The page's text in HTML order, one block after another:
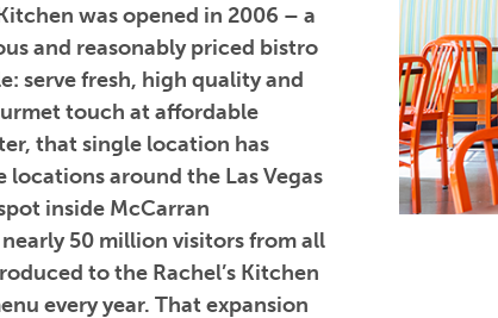
was opened in 2006 – a
and reasonably priced bistro
serve fresh, high quality and
touch at affordable
that single location has
locations around the Las Vegas
inside McCarran
50 million visitors from all
to the Rachel’s Kitchen
every year. That expansion